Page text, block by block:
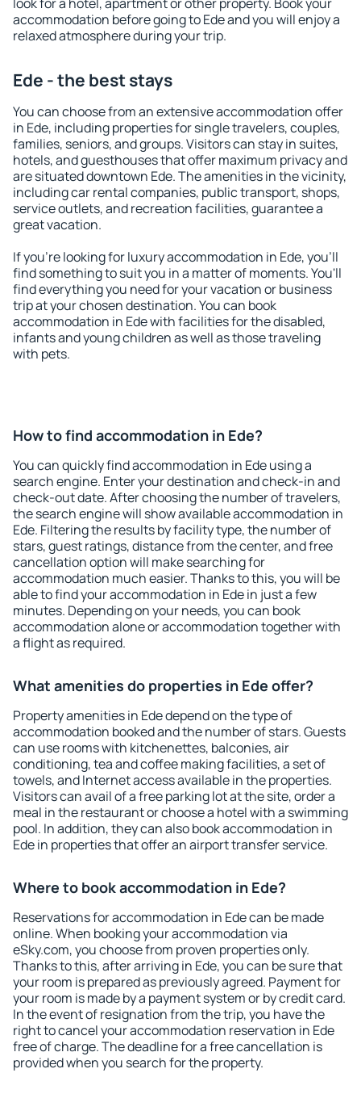
accommodation before going to Ede and you will enjoy a
relaxed atmosphere during your trip.
Ede - the best stays
You can choose from an extensive accommodation offer
in Ede, including properties for single travelers, couples,
families, seniors, and groups. Visitors can stay in suites,
hotels, and guesthouses that offer maximum privacy and
are situated downtown Ede. The amenities in the vicinity,
including car rental companies, public transport, shops,
service outlets, and recreation facilities, guarantee a
great vacation.
If you're looking for luxury accommodation in Ede, you'll
find something to suit you in a matter of moments. You'll
find everything you need for your vacation or business
trip at your chosen destination. You can book
accommodation in Ede with facilities for the disabled,
infants and young children as well as those traveling
with pets.
How to find accommodation in Ede?
You can quickly find accommodation in Ede using a
search engine. Enter your destination and check-in and
check-out date. After choosing the number of travelers,
the search engine will show available accommodation in
Ede. Filtering the results by facility type, the number of
stars, guest ratings, distance from the center, and free
cancellation option will make searching for
accommodation much easier. Thanks to this, you will be
able to find your accommodation in Ede in just a few
minutes. Depending on your needs, you can book
accommodation alone or accommodation together with
a flight as required.
What amenities do properties in Ede offer?
Property amenities in Ede depend on the type of
accommodation booked and the number of stars. Guests
can use rooms with kitchenettes, balconies, air
conditioning, tea and coffee making facilities, a set of
towels, and Internet access available in the properties.
Visitors can avail of a free parking lot at the site, order a
meal in the restaurant or choose a hotel with a swimming
pool. In addition, they can also book accommodation in
Ede in properties that offer an airport transfer service.
Where to book accommodation in Ede?
Reservations for accommodation in Ede can be made
online. When booking your accommodation via
eSky.com, you choose from proven properties only.
Thanks to this, after arriving in Ede, you can be sure that
your room is prepared as previously agreed. Payment for
your room is made by a payment system or by credit card.
In the event of resignation from the trip, you have the
right to cancel your accommodation reservation in Ede
free of charge. The deadline for a free cancellation is
provided when you search for the property.